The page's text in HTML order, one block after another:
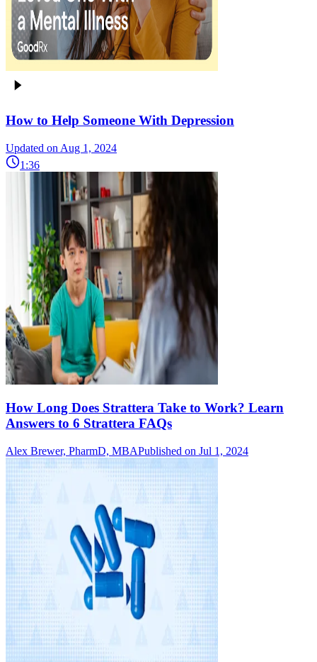
How to Help Someone With Depression
Updated on Aug 1, 2024
1:36
How Long Does Strattera Take to Work? Learn
Answers to 6 Strattera FAQs
Alex Brewer, PharmD, MBAPublished on Jul 1, 2024